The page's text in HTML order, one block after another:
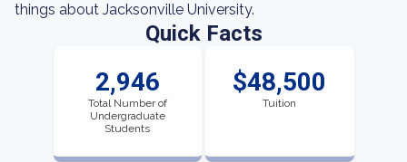
things about Jacksonville University.
Quick Facts
2,946
Total Number of
Undergraduate
Students
$48,500
Tuition